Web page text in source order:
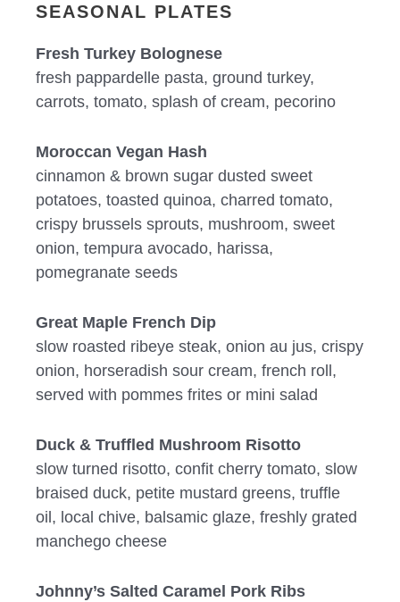
SEASONAL PLATES
Fresh Turkey Bolognese
fresh pappardelle pasta, ground turkey,
carrots, tomato, splash of cream, pecorino
Moroccan Vegan Hash
cinnamon & brown sugar dusted sweet
potatoes, toasted quinoa, charred tomato,
crispy brussels sprouts, mushroom, sweet
onion, tempura avocado, harissa,
pomegranate seeds
Great Maple French Dip
slow roasted ribeye steak, onion au jus, crispy
onion, horseradish sour cream, french roll,
served with pommes frites or mini salad
Duck & Truffled Mushroom Risotto
slow turned risotto, confit cherry tomato, slow
braised duck, petite mustard greens, truffle
oil, local chive, balsamic glaze, freshly grated
manchego cheese
Johnny’s Salted Caramel Pork Ribs